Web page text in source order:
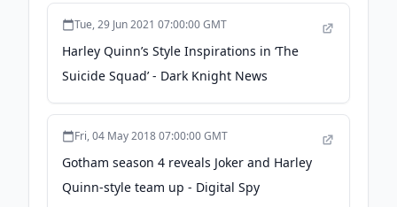
Tue, 29 Jun 2021 07:00:00 GMT
Harley Quinn’s Style Inspirations in ‘The
Suicide Squad’ - Dark Knight News
Fri, 04 May 2018 07:00:00 GMT
Gotham season 4 reveals Joker and Harley
Quinn-style team up - Digital Spy